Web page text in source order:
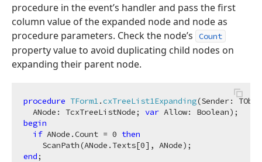
procedure in the event’s handler and pass the first
column value of the expanded node and node as
procedure parameters. Check the node’s
Count
property value to avoid duplicating child nodes on
expanding their parent node.
procedure TForm1.cxTreeList1Expanding(Sender:
  ANode: TcxTreeListNode;
var Allow: Boolean) ;
begin
if ANode.Count = 0 then
    ScanPath(ANode.Texts[
0
end